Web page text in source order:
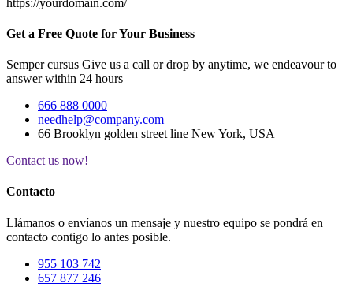
Get a Free Quote for Your Business
Semper cursus Give us a call or drop by anytime, we endeavour to
answer within 24 hours
666 888 0000
needhelp@company.com
66 Brooklyn golden street line New York, USA
Contact us now!
Contacto
Llámanos o envíanos un mensaje y nuestro equipo se pondrá en
contacto contigo lo antes posible.
955 103 742
657 877 246